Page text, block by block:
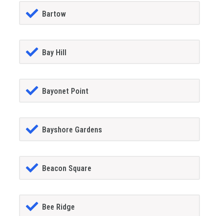
Bartow
Bay Hill
Bayonet Point
Bayshore Gardens
Beacon Square
Bee Ridge